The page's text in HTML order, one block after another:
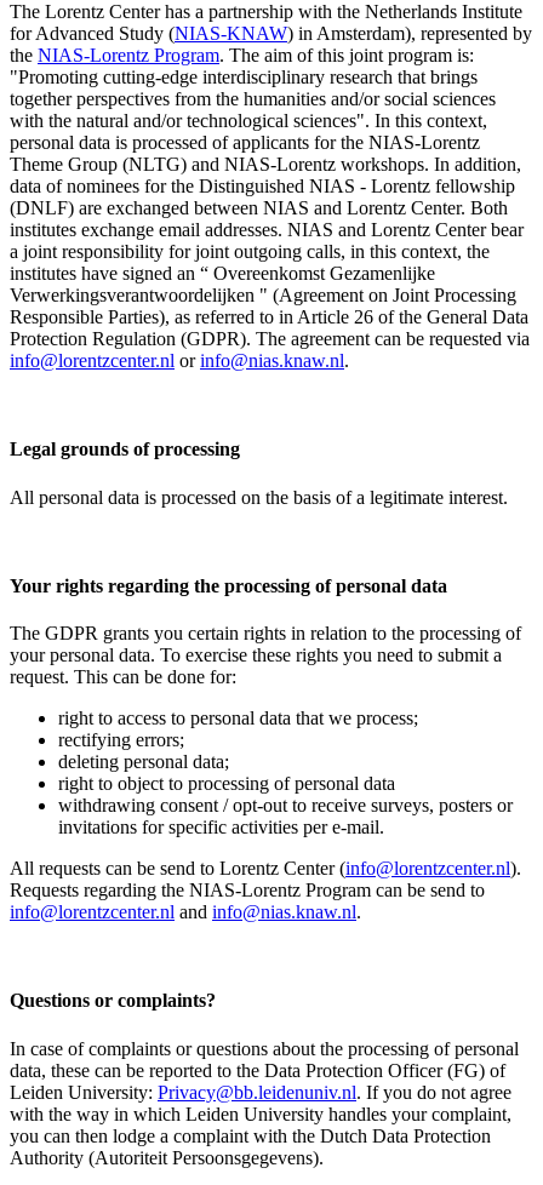
The Lorentz Center has a partnership with the Netherlands Institute
for Advanced Study (NIAS-KNAW) in Amsterdam), represented by
the NIAS-Lorentz Program. The aim of this joint program is:
"Promoting cutting-edge interdisciplinary research that brings
together perspectives from the humanities and/or social sciences
with the natural and/or technological sciences". In this context,
personal data is processed of applicants for the NIAS-Lorentz
Theme Group (NLTG) and NIAS-Lorentz workshops. In addition,
data of nominees for the Distinguished NIAS - Lorentz fellowship
(DNLF) are exchanged between NIAS and Lorentz Center. Both
institutes exchange email addresses. NIAS and Lorentz Center bear
a joint responsibility for joint outgoing calls, in this context, the
institutes have signed an “ Overeenkomst Gezamenlijke
Verwerkingsverantwoordelijken " (Agreement on Joint Processing
Responsible Parties), as referred to in Article 26 of the General Data
Protection Regulation (GDPR). The agreement can be requested via
info@lorentzcenter.nl orinfo@nias.knaw.nl.
Legal grounds of processing
All personal data is processed on the basis of a legitimate interest.
Your rights regarding the processing of personal data
The GDPR grants you certain rights in relation to the processing of
your personal data. To exercise these rights you need to submit a
request. This can be done for:
right to access to personal data that we process;
rectifying errors;
deleting personal data;
right to object to processing of personal data
withdrawing consent / opt-out to receive surveys, posters or
invitations for specific activities per e-mail.
All requests can be send to Lorentz Center (info@lorentzcenter.nl).
Requests regarding the NIAS-Lorentz Program can be send to
info@lorentzcenter.nl and info@nias.knaw.nl.
Questions or complaints?
In case of complaints or questions about the processing of personal
data, these can be reported to the Data Protection Officer (FG) of
Leiden University: Privacy@bb.leidenuniv.nl. If you do not agree
with the way in which Leiden University handles your complaint,
you can then lodge a complaint with the Dutch Data Protection
Authority (Autoriteit Persoonsgegevens).